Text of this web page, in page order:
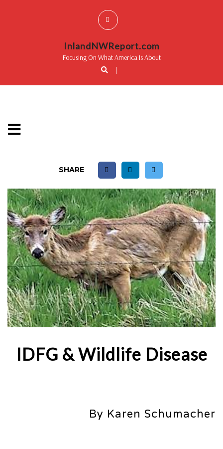
InlandNWReport.com
Focusing On What America Is About
|
SHARE
IDFG & Wildlife Disease
By Karen Schumacher